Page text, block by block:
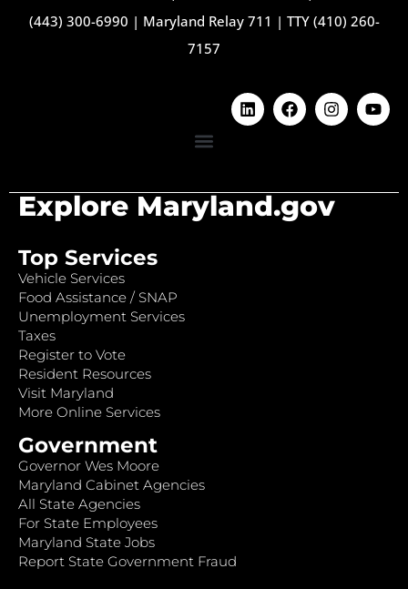
(443) 300-6990 | Maryland Relay 711 | TTY (410) 260-
7157
Explore Maryland.gov
Top Services
Vehicle Services
Food Assistance / SNAP
Unemployment Services
Taxes
Register to Vote
Resident Resources
Visit Maryland
More Online Services
Government
Governor Wes Moore
Maryland Cabinet Agencies
All State Agencies
For State Employees
Maryland State Jobs
Report State Government Fraud